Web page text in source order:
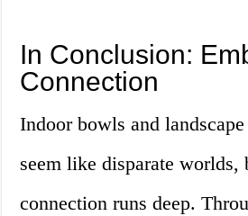
In Conclusion:
Connection
Indoor bowls and
seem like disparate worlds,
connection runs deep.